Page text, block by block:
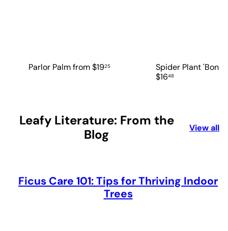
Parlor Palmfrom$1925
Spider Plant
$1648
Leafy Literature: From the
Blog
View all
Ficus Care 101: Tips for Thriving Indoor
Trees